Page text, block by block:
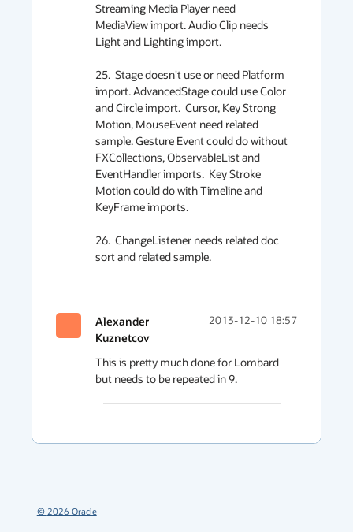
Streaming Media Player need
MediaView import. Audio Clip needs
Light and Lighting import.
25.  Stage doesn't use or need Platform
import. AdvancedStage could use Color
and Circle import.  Cursor, Key Strong
Motion, MouseEvent need related
sample. Gesture Event could do without
FXCollections, ObservableList and
EventHandler imports.  Key Stroke
Motion could do with Timeline and
KeyFrame imports.
26.  ChangeListener needs related doc
sort and related sample.
Alexander
Kuznetcov
2013-12-10 18:57
This is pretty much done for Lombard
but needs to be repeated in 9.
© 2026 Oracle